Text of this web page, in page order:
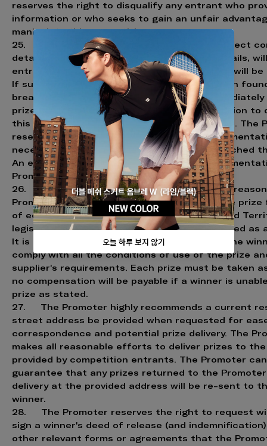
reserves the right to disqualify any entrant who
information or who seeks to gain an unfair
manipulate this competition.
25. Any entrant found to be entering incorrect
details, including incorrect email contact details,
entries invalidated and any claim to any prize will be
If such an entrant is awarded a prize and then
breached this clause, the entrant must immediately
prize awarded. The Promoter has sole discretion to
this clause has been breached by any entrant. The
reserves the right to request whatever
necessary to confirm if the entrant has breached
An entrant must provide any requested
Promoter upon request.
26. If the prize is unavailable, for whatever
Promoter reserves the right to substitute the prize
of equal or greater value, subject to State and
legislation. Cash will not necessarily be awarded as
It is a condition of accepting the prize that the
comply with all the conditions of use of the prize
supplier's requirements. Each prize must be taken
no compensation will be payable if a winner is
prize as stated.
27. The Promoter highly recommends a current
street address be provided when requested for
correspondence and potential prize delivery. The
makes all reasonable efforts to deliver prizes to the
provided by competition entrants. The Promoter
guarantee that any prizes returned to the
delivery at the provided address will be re-sent to
winner.
28. The Promoter reserves the right to request
sign a winner's deed of release (and
other relevant forms or agreements that the